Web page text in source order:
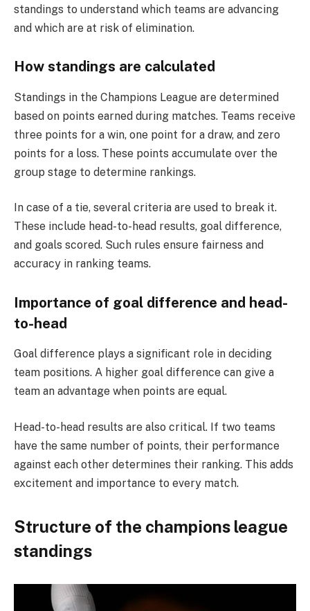
standings to understand which teams are advancing
and which are at risk of elimination.
How standings are calculated
Standings in the Champions League are determined
based on points earned during matches. Teams receive
three points for a win, one point for a draw, and zero
points for a loss. These points accumulate over the
group stage to determine rankings.
In case of a tie, several criteria are used to break it.
These include head-to-head results, goal difference,
and goals scored. Such rules ensure fairness and
accuracy in ranking teams.
Importance of goal difference and head-
to-head
Goal difference plays a significant role in deciding
team positions. A higher goal difference can give a
team an advantage when points are equal.
Head-to-head results are also critical. If two teams
have the same number of points, their performance
against each other determines their ranking. This adds
excitement and importance to every match.
Structure of the champions league
standings